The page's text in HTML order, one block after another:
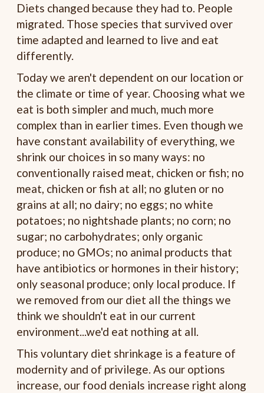
Diets changed because they had to. People
migrated. Those species that survived over
time adapted and learned to live and eat
differently.
Today we aren't dependent on our location or
the climate or time of year. Choosing what we
eat is both simpler and much, much more
complex than in earlier times. Even though we
have constant availability of everything, we
shrink our choices in so many ways: no
conventionally raised meat, chicken or fish; no
meat, chicken or fish at all; no gluten or no
grains at all; no dairy; no eggs; no white
potatoes; no nightshade plants; no corn; no
sugar; no carbohydrates; only organic
produce; no GMOs; no animal products that
have antibiotics or hormones in their history;
only seasonal produce; only local produce. If
we removed from our diet all the things we
think we shouldn't eat in our current
environment...we'd eat nothing at all.
This voluntary diet shrinkage is a feature of
modernity and of privilege. As our options
increase, our food denials increase right along